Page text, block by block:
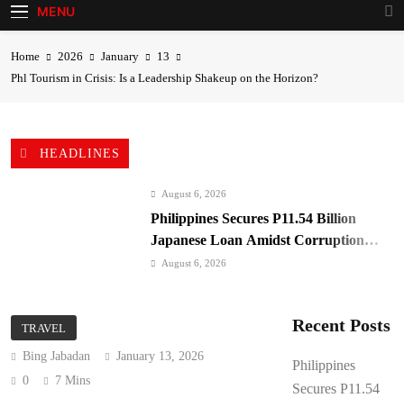
t
MENU
Home 2026 January
13
Phl Tourism in Crisis: Is a Leadership Shakeup on the Horizon?
HEADLINES
August 6, 2026
Philippines Secures P11.54 Billion
Japanese Loan Amidst Corruption
Scrutiny
August 6, 2026
Iran-Oman: Hormuz Deal Nears, US
TRAVEL
Bing Jabadan
January 13, 2026
0
7 Mins
Recent Posts
Philippines
Secures P11.54